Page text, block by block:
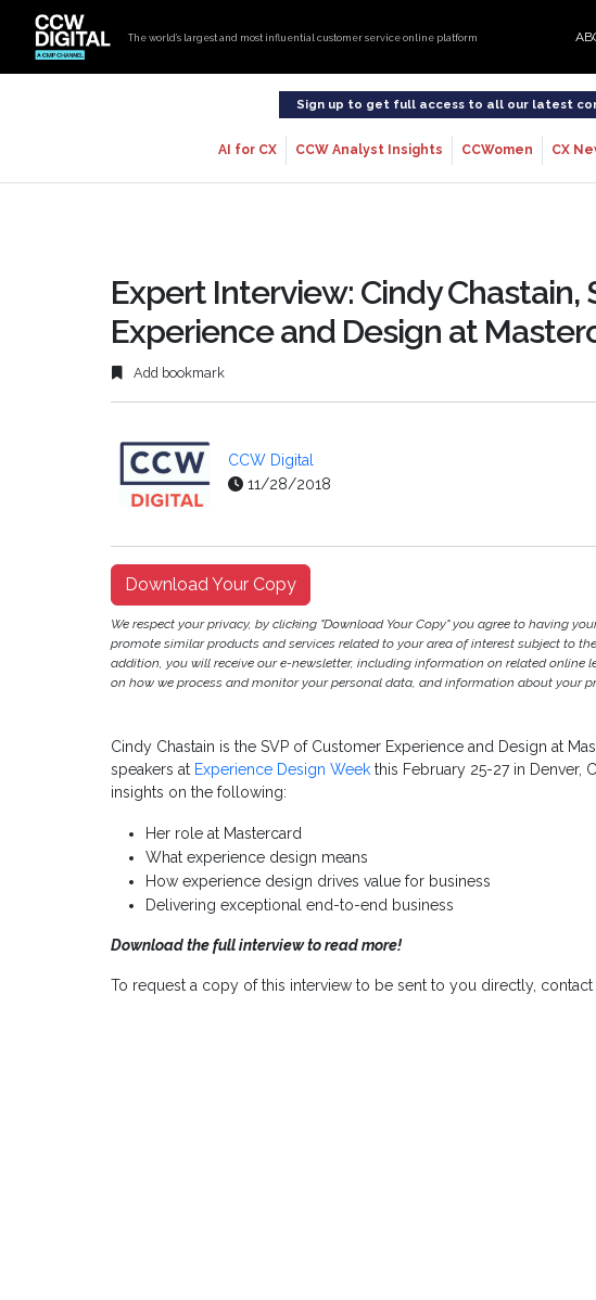
The world’s largest and most influential customer service online platform
Sign up to get full access to all our latest
AI for CX CCW Analyst Insights CCWomen CX
Expert Interview: Cindy Chastain,
Experience and Design at
Add bookmark
CCW Digital
11/28/2018
Download Your Copy
We respect your privacy, by clicking "Download Your Copy" you agree to having
promote similar products and services related to your area of interest subject to
addition, you will receive our e-newsletter, including information on related online
on how we process and monitor your personal data, and information about your
Cindy Chastain is the SVP of Customer Experience and Design at
speakers at Experience Design Week this February 25-27 in Denver,
insights on the following:
Her role at Mastercard
What experience design means
How experience design drives value for business
Delivering exceptional end-to-end business
Download the full interview to read more!
To request a copy of this interview to be sent to you directly, contact